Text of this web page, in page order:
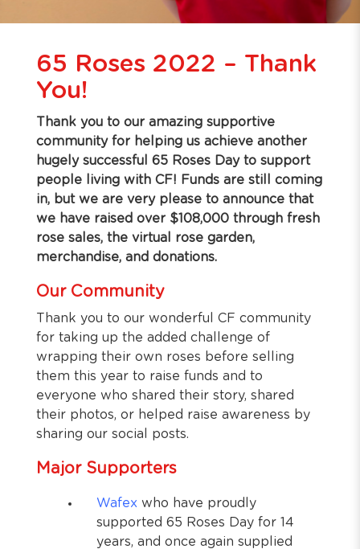
65 Roses 2022 – Thank
You!
Thank you to our amazing supportive
community for helping us achieve another
hugely successful 65 Roses Day to support
people living with CF! Funds are still coming
in, but we are very please to announce that
we have raised over $108,000 through fresh
rose sales, the virtual rose garden,
merchandise, and donations.
Our Community
Thank you to our wonderful CF community
for taking up the added challenge of
wrapping their own roses before selling
them this year to raise funds and to
everyone who shared their story, shared
their photos, or helped raise awareness by
sharing our social posts.
Major Supporters
Wafex who have proudly
supported 65 Roses Day for 14
years, and once again supplied